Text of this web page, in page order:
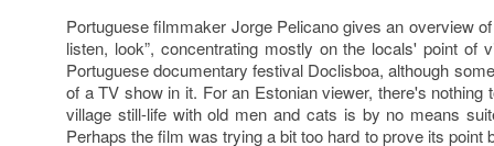
Portuguese filmmaker Jorge Pelicano gives an overview
listen, look”, concentrating mostly on the locals' point of
Portuguese documentary festival Doclisboa, although
of a TV show in it. For an Estonian viewer, there's nothing
village still-life with old men and cats is by no means
Perhaps the film was trying a bit too hard to prove its point